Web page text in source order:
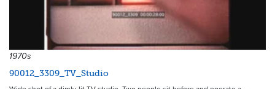
1970s
90012_3309_TV_Studio